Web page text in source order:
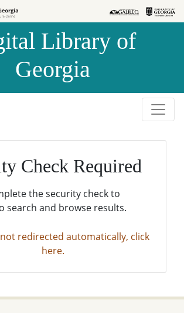
Library of
Georgia
Check Required
the security check to
search and browse results.
redirected automatically, click
here.